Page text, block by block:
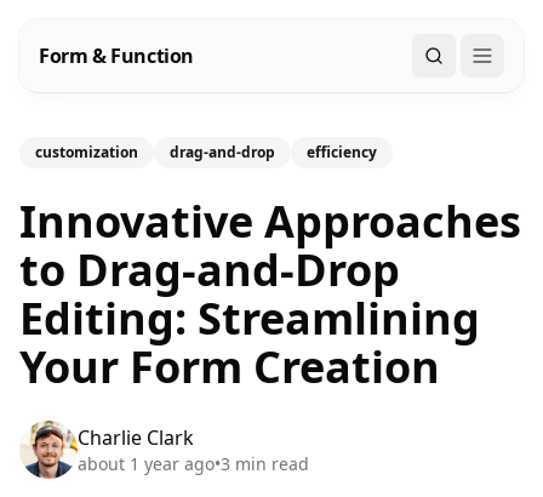
Form & Function Search
customization drag-and-drop efficiency
Innovative Approaches
to Drag-and-Drop
Editing: Streamlining
Your Form Creation
Charlie Clark
about 1 year ago•3 min read